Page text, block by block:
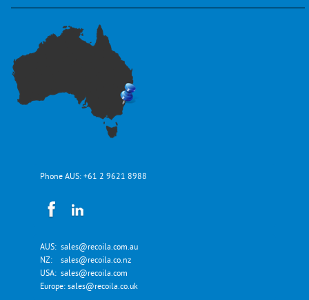
Phone AUS: +61 2 9621 8988
AUS: sales@recoila.com.au
NZ: sales@recoila.co.nz
USA: sales@recoila.com
Europe: sales@recoila.co.uk